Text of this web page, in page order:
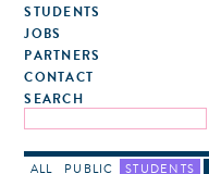
STUDENTS
JOBS
PARTNERS
CONTACT
SEARCH
ALL PUBLIC STUDENTS